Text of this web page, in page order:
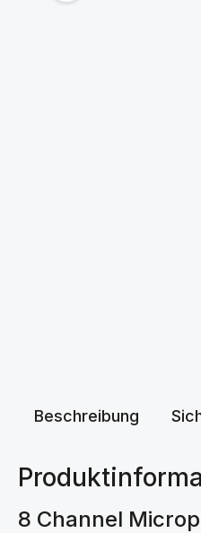
Beschreibung
8 Channel